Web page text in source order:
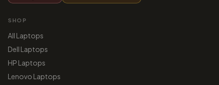
SHOP
All Laptops
Dell Laptops
HP Laptops
Lenovo Laptops